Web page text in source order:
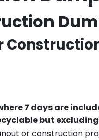
7 days are
but
or construction